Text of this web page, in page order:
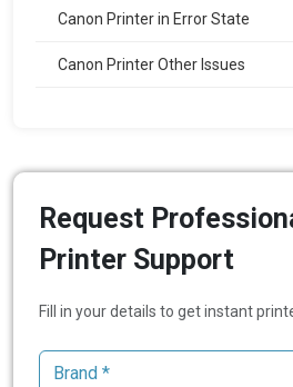
Canon Printer in Error State
Canon Printer Other Issues
Request
Printer Support
Fill in your details to get instant